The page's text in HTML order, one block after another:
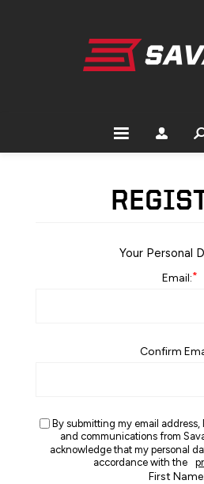
Your Personal
Email:*
Confirm
By submitting my email
and communications from
acknowledge that my personal
accordance with the
First Name: